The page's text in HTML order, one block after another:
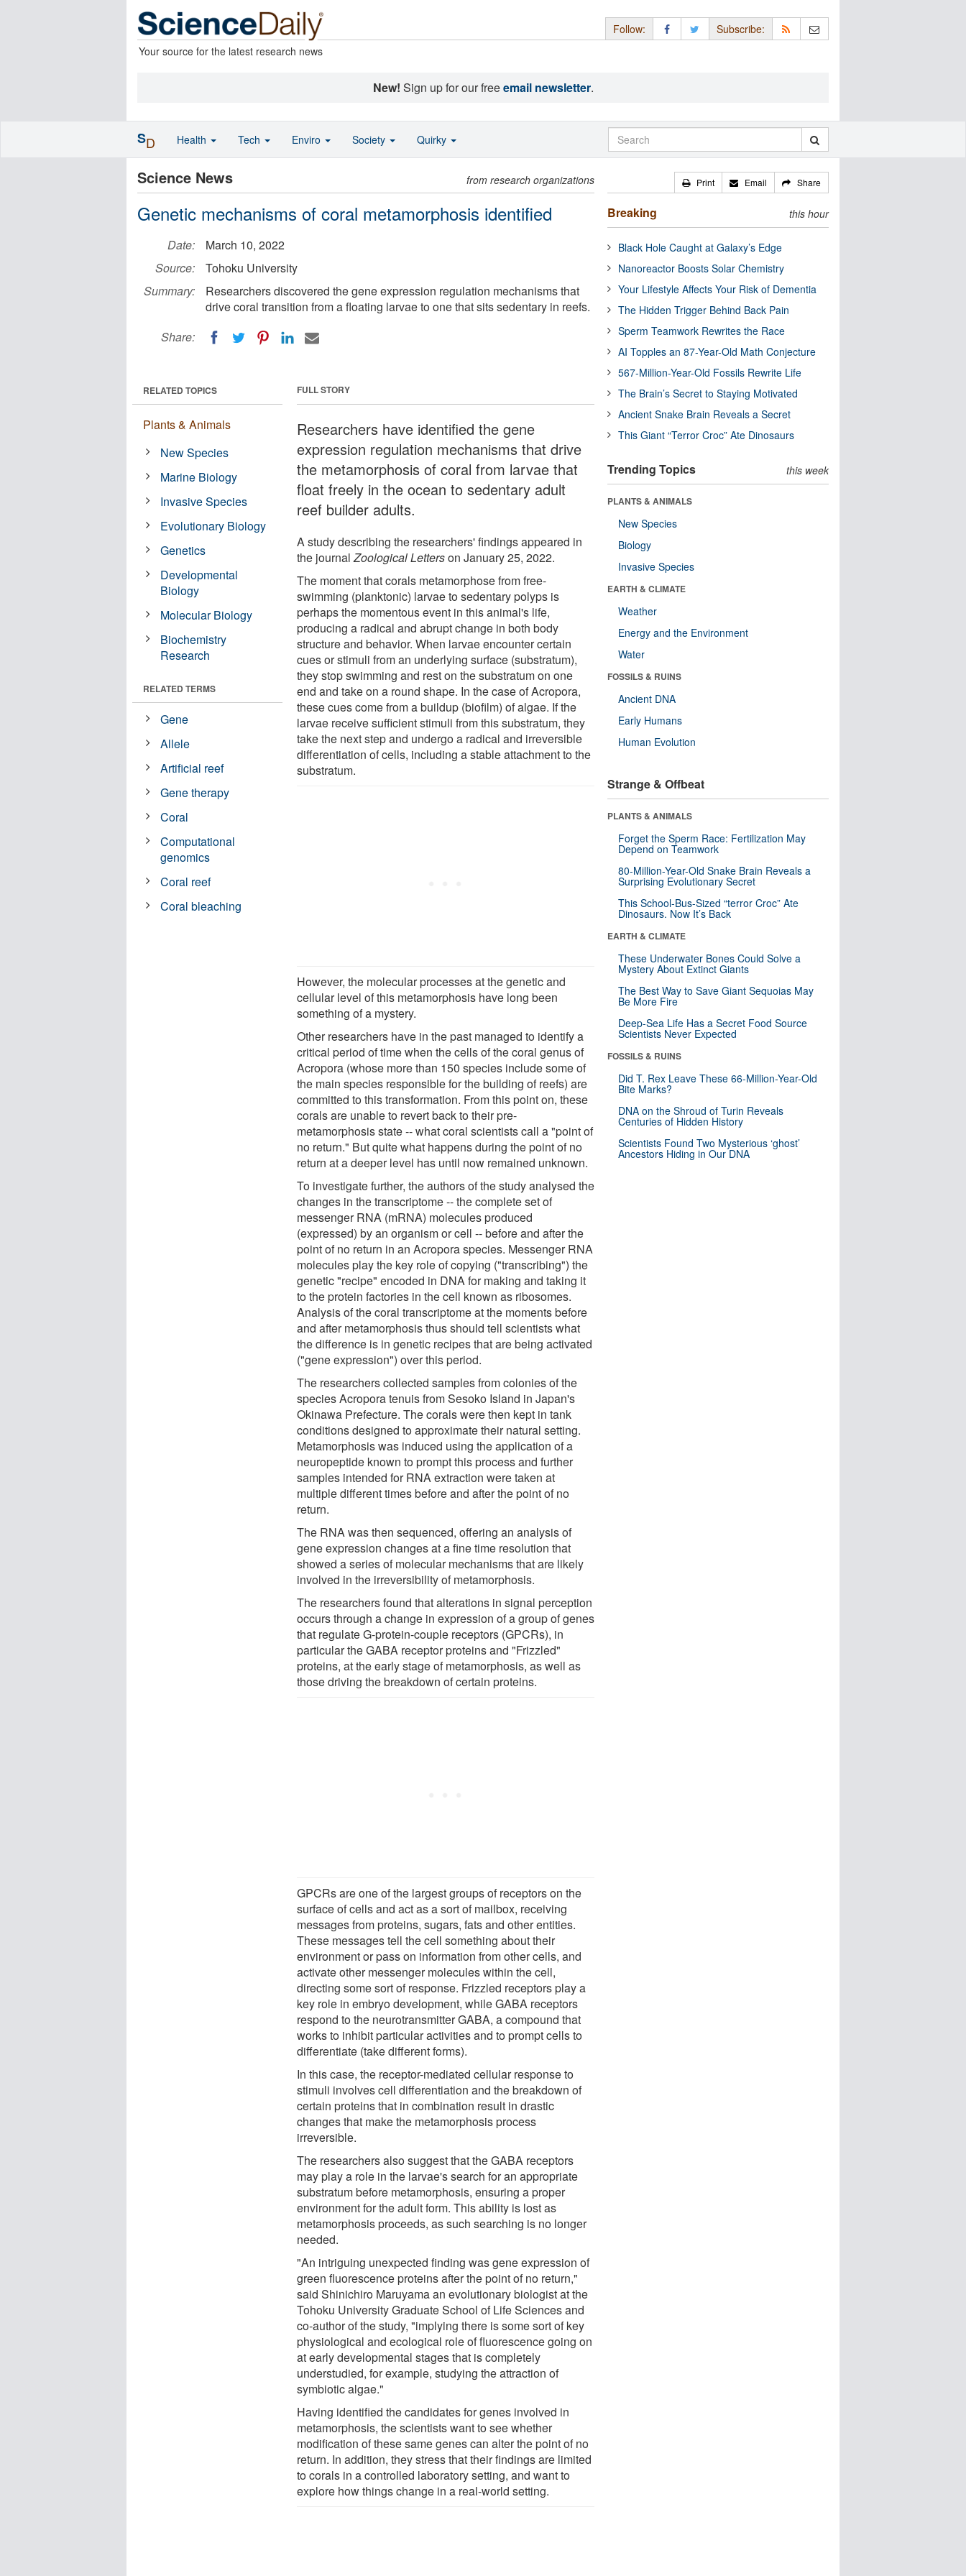
Your source for the latest research news
Follow: Subscribe:
New! Sign up for our freeemail newsletter.
Science News from research organizations
Genetic mechanisms of coral metamorphosis identified
Date:
March 10, 2022
Source:
Tohoku University
Summary:
Researchers discovered the gene expression regulation mechanisms that
drive coral transition from a floating larvae to one that sits sedentary in reefs.
Share:
FULL STORY
Researchers have identified the gene
expression regulation mechanisms that drive
the metamorphosis of coral from larvae that
float freely in the ocean to sedentary adult
reef builder adults.
A study describing the researchers' findings appeared in
the journalZoological Letterson January 25, 2022.
The moment that corals metamorphose from free-
swimming (planktonic) larvae to sedentary polyps is
perhaps the momentous event in this animal's life,
producing a radical and abrupt change in both body
structure and behavior. When larvae encounter certain
cues or stimuli from an underlying surface (substratum),
they stop swimming and rest on the substratum on one
end and take on a round shape. In the case of Acropora,
these cues come from a buildup (biofilm) of algae. If the
larvae receive sufficient stimuli from this substratum, they
take the next step and undergo a radical and irreversible
differentiation of cells, including a stable attachment to the
substratum.
However, the molecular processes at the genetic and
cellular level of this metamorphosis have long been
something of a mystery.
Other researchers have in the past managed to identify a
critical period of time when the cells of the coral genus of
Acropora (whose more than 150 species include some of
the main species responsible for the building of reefs) are
committed to this transformation. From this point on, these
corals are unable to revert back to their pre-
metamorphosis state -- what coral scientists call a "point of
no return." But quite what happens during the point of no
return at a deeper level has until now remained unknown.
To investigate further, the authors of the study analysed the
changes in the transcriptome -- the complete set of
messenger RNA (mRNA) molecules produced
(expressed) by an organism or cell -- before and after the
point of no return in an Acropora species. Messenger RNA
molecules play the key role of copying ("transcribing") the
genetic "recipe" encoded in DNA for making and taking it
to the protein factories in the cell known as ribosomes.
Analysis of the coral transcriptome at the moments before
and after metamorphosis thus should tell scientists what
the difference is in genetic recipes that are being activated
("gene expression") over this period.
The researchers collected samples from colonies of the
species Acropora tenuis from Sesoko Island in Japan's
Okinawa Prefecture. The corals were then kept in tank
conditions designed to approximate their natural setting.
Metamorphosis was induced using the application of a
neuropeptide known to prompt this process and further
samples intended for RNA extraction were taken at
multiple different times before and after the point of no
return.
The RNA was then sequenced, offering an analysis of
gene expression changes at a fine time resolution that
showed a series of molecular mechanisms that are likely
involved in the irreversibility of metamorphosis.
The researchers found that alterations in signal perception
occurs through a change in expression of a group of genes
that regulate G-protein-couple receptors (GPCRs), in
particular the GABA receptor proteins and "Frizzled"
proteins, at the early stage of metamorphosis, as well as
those driving the breakdown of certain proteins.
GPCRs are one of the largest groups of receptors on the
surface of cells and act as a sort of mailbox, receiving
messages from proteins, sugars, fats and other entities.
These messages tell the cell something about their
environment or pass on information from other cells, and
activate other messenger molecules within the cell,
directing some sort of response. Frizzled receptors play a
key role in embryo development, while GABA receptors
respond to the neurotransmitter GABA, a compound that
works to inhibit particular activities and to prompt cells to
differentiate (take different forms).
In this case, the receptor-mediated cellular response to
stimuli involves cell differentiation and the breakdown of
certain proteins that in combination result in drastic
changes that make the metamorphosis process
irreversible.
The researchers also suggest that the GABA receptors
may play a role in the larvae's search for an appropriate
substratum before metamorphosis, ensuring a proper
environment for the adult form. This ability is lost as
metamorphosis proceeds, as such searching is no longer
needed.
"An intriguing unexpected finding was gene expression of
green fluorescence proteins after the point of no return,"
said Shinichiro Maruyama an evolutionary biologist at the
Tohoku University Graduate School of Life Sciences and
co-author of the study, "implying there is some sort of key
physiological and ecological role of fluorescence going on
at early developmental stages that is completely
understudied, for example, studying the attraction of
symbiotic algae."
Having identified the candidates for genes involved in
metamorphosis, the scientists want to see whether
modification of these same genes can alter the point of no
return. In addition, they stress that their findings are limited
to corals in a controlled laboratory setting, and want to
explore how things change in a real-world setting.
RELATED TOPICS
Plants & Animals
New Species
Marine Biology
Invasive Species
Evolutionary Biology
Genetics
Developmental
Biology
Molecular Biology
Biochemistry
Research
RELATED TERMS
Gene
Allele
Artificial reef
Gene therapy
Coral
Computational
genomics
Coral reef
Coral bleaching
Print Email Share
Breaking this hour
Black Hole Caught at Galaxy’s Edge
Nanoreactor Boosts Solar Chemistry
Your Lifestyle Affects Your Risk of Dementia
The Hidden Trigger Behind Back Pain
Sperm Teamwork Rewrites the Race
AI Topples an 87-Year-Old Math Conjecture
567-Million-Year-Old Fossils Rewrite Life
The Brain’s Secret to Staying Motivated
Ancient Snake Brain Reveals a Secret
This Giant “Terror Croc” Ate Dinosaurs
Trending Topics this week
PLANTS & ANIMALS
New Species
Biology
Invasive Species
EARTH & CLIMATE
Weather
Energy and the Environment
Water
FOSSILS & RUINS
Ancient DNA
Early Humans
Human Evolution
Strange & Offbeat
PLANTS & ANIMALS
Forget the Sperm Race: Fertilization May
Depend on Teamwork
80-Million-Year-Old Snake Brain Reveals a
Surprising Evolutionary Secret
This School-Bus-Sized “terror Croc” Ate
Dinosaurs. Now It’s Back
EARTH & CLIMATE
These Underwater Bones Could Solve a
Mystery About Extinct Giants
The Best Way to Save Giant Sequoias May
Be More Fire
Deep-Sea Life Has a Secret Food Source
Scientists Never Expected
FOSSILS & RUINS
Did T. Rex Leave These 66-Million-Year-Old
Bite Marks?
DNA on the Shroud of Turin Reveals
Centuries of Hidden History
Scientists Found Two Mysterious ‘ghost’
Ancestors Hiding in Our DNA
SD Health Tech Enviro Society Quirky